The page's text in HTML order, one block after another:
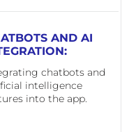
AND AI
chatbots and
intelligence
into the app.